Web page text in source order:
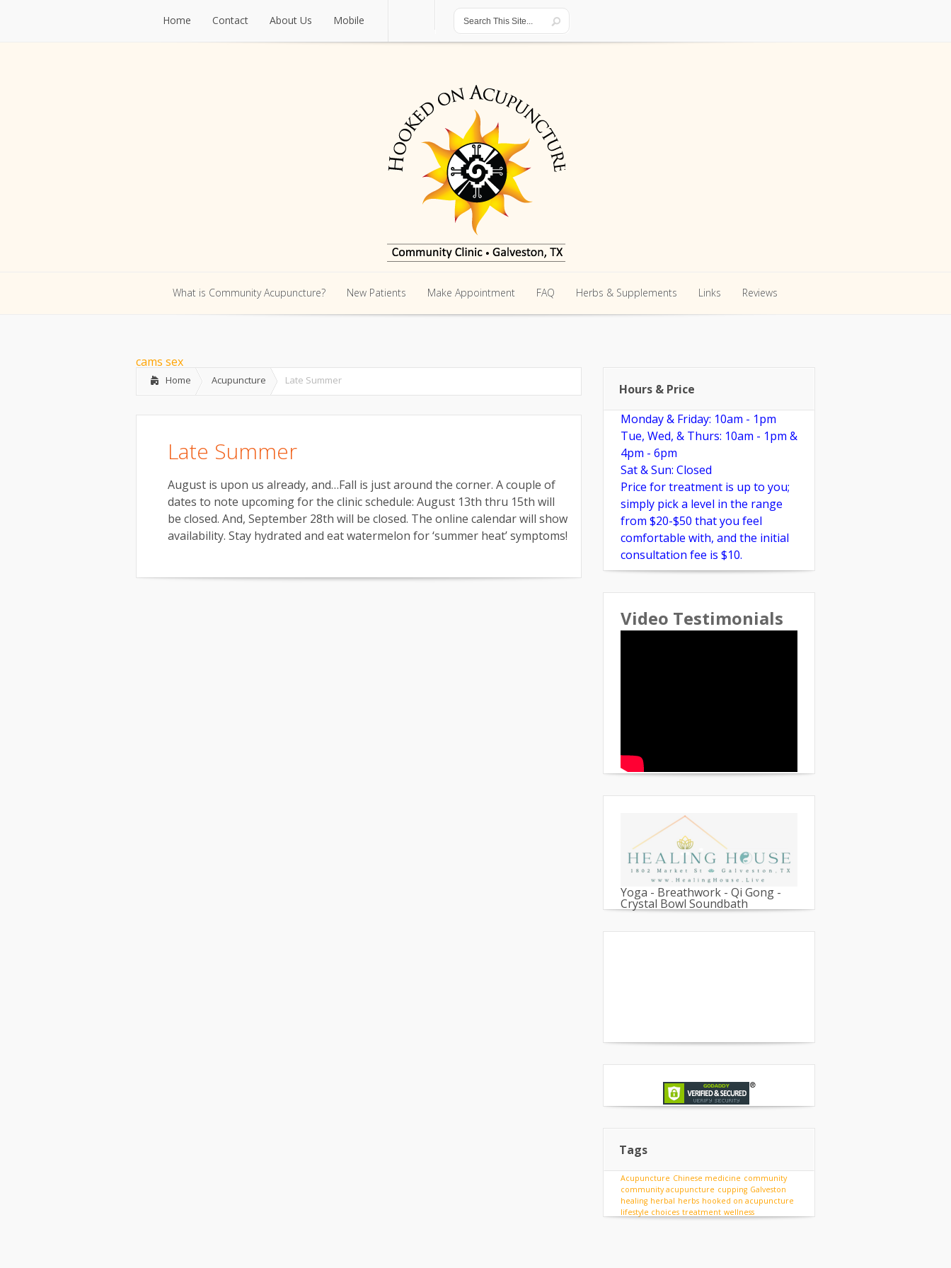
Home Contact About Us Mobile
What is Community Acupuncture? New Patients Make Appointment FAQ Herbs & Supplements Links Reviews
cams sex
Home Acupuncture Late Summer
Late Summer
August is upon us already, and…Fall is just around the corner. A couple of
dates to note upcoming for the clinic schedule: August 13th thru 15th will
be closed. And, September 28th will be closed. The online calendar will show
availability. Stay hydrated and eat watermelon for ‘summer heat’ symptoms!
Hours & Price
Monday & Friday: 10am - 1pm
Tue, Wed, & Thurs: 10am - 1pm &
4pm - 6pm
Sat & Sun: Closed
Price for treatment is up to you;
simply pick a level in the range
from $20-$50 that you feel
comfortable with, and the initial
consultation fee is $10.
Video Testimonials
Yoga - Breathwork - Qi Gong -
Crystal Bowl Soundbath
Tags
Acupuncture Chinese medicine community
community acupuncture cupping Galveston
healing herbal herbs hooked on acupuncture
lifestyle choices treatment wellness